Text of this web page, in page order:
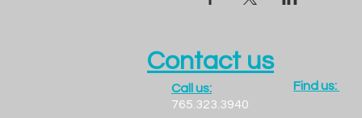
Call us:
765.323.3940
Find us:
Contact us